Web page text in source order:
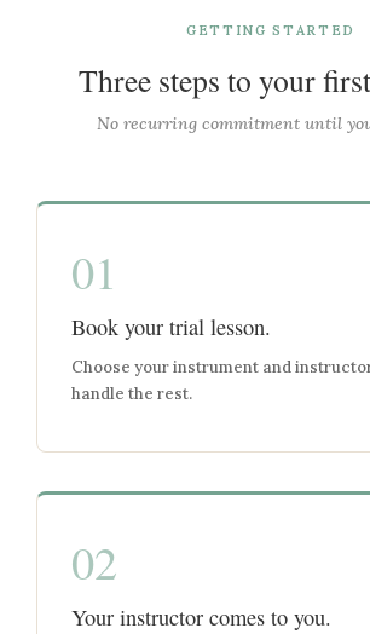
GETTING STARTED
Three steps to your
No recurring commitment until
01
Book your trial lesson.
Choose your instrument and
handle the rest.
02
Your instructor comes to you.